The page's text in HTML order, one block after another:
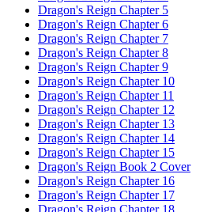
Dragon's Reign Chapter 5
Dragon's Reign Chapter 6
Dragon's Reign Chapter 7
Dragon's Reign Chapter 8
Dragon's Reign Chapter 9
Dragon's Reign Chapter 10
Dragon's Reign Chapter 11
Dragon's Reign Chapter 12
Dragon's Reign Chapter 13
Dragon's Reign Chapter 14
Dragon's Reign Chapter 15
Dragon's Reign Book 2 Cover
Dragon's Reign Chapter 16
Dragon's Reign Chapter 17
Dragon's Reign Chapter 18